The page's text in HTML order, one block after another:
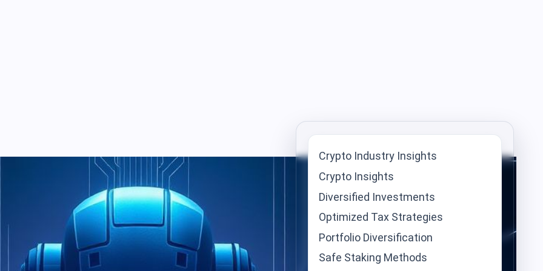
Crypto Industry Insights
Crypto Insights
Diversified Investments
Optimized Tax Strategies
Portfolio Diversification
Safe Staking Methods